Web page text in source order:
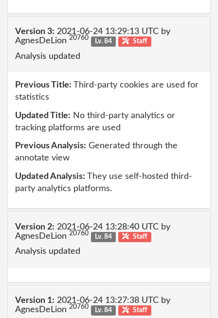
Version 3: 2021-06-24 13:29:13 UTC by
AgnesDeLion 20760 Lv. 84 Staff
Analysis updated
Previous Title: Third-party cookies are used for
statistics
Updated Title: No third-party analytics or
tracking platforms are used
Previous Analysis: Generated through the
annotate view
Updated Analysis: They use self-hosted third-
party analytics platforms.
Version 2: 2021-06-24 13:28:40 UTC by
AgnesDeLion 20760 Lv. 84 Staff
Analysis updated
Version 1: 2021-06-24 13:27:38 UTC by
AgnesDeLion 20760 Lv. 84 Staff